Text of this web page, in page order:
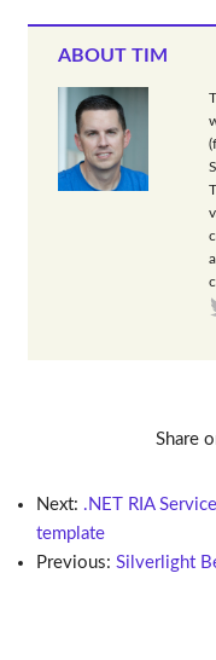
ABOUT TIM
Share
Next: .NET RIA
template
Previous:Silverlight